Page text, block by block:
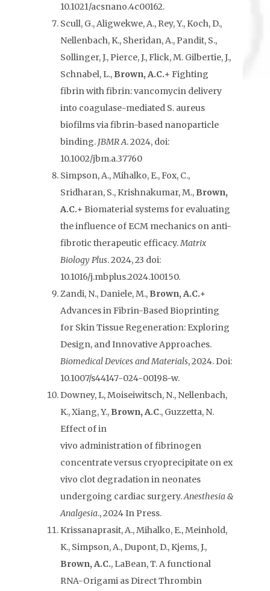
10.1021/acsnano.4c00162.
Scull, G., Aligwekwe, A., Rey, Y., Koch, D.,
Nellenbach, K., Sheridan, A., Pandit, S.,
Sollinger, J., Pierce, J., Flick, M. Gilbertie, J.,
Schnabel, L., Brown, A.C.+ Fighting
fibrin with fibrin: vancomycin delivery
into coagulase-mediated S. aureus
biofilms via fibrin-based nanoparticle
binding. JBMR A. 2024, doi:
10.1002/jbm.a.37760
Simpson, A., Mihalko, E., Fox, C.,
Sridharan, S., Krishnakumar, M., Brown,
A.C.+ Biomaterial systems for evaluating
the influence of ECM mechanics on anti-
fibrotic therapeutic efficacy.Matrix
Biology Plus. 2024, 23 doi:
10.1016/j.mbplus.2024.100150.
Zandi, N., Daniele, M., Brown, A.C.+
Advances in Fibrin-Based Bioprinting
for Skin Tissue Regeneration: Exploring
Design, and Innovative Approaches.
Biomedical Devicesand Materials, 2024. Doi:
10.1007/s44147-024-00198-w.
Downey, L, Moiseiwitsch, N., Nellenbach,
K., Xiang, Y., Brown, A.C., Guzzetta, N.
Effect of in
vivo administration of fibrinogen
concentrate versus cryoprecipitate on ex
vivo clot degradation in neonates
undergoing cardiac surgery.Anesthesia &
Analgesia., 2024 In Press.
Krissanaprasit, A., Mihalko, E., Meinhold,
K., Simpson, A., Dupont, D., Kjems, J.,
Brown, A.C., LaBean, T. A functional
RNA-Origami as Direct Thrombin